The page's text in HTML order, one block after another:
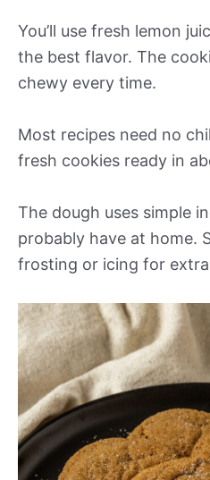
You’ll use fresh lemon
the best flavor. The
chewy every time.
Most recipes need no
fresh cookies ready in
The dough uses simple
probably have at home.
frosting or icing for